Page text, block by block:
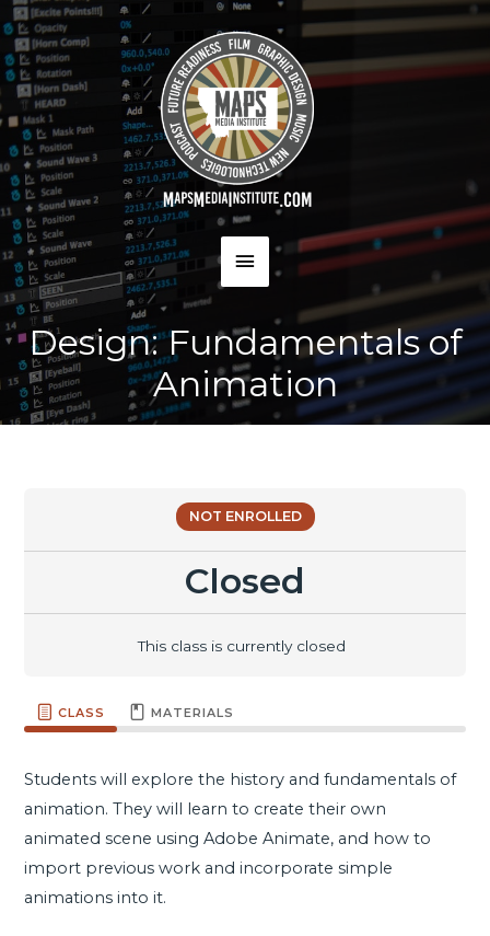
Skip
to
content
MAIN
Design: Fundamentals of
Animation
NOT ENROLLED
Closed
This class is currently closed
CLASS MATERIALS
Students will explore the history and fundamentals of
animation. They will learn to create their own
animated scene using Adobe Animate, and how to
import previous work and incorporate simple
animations into it.